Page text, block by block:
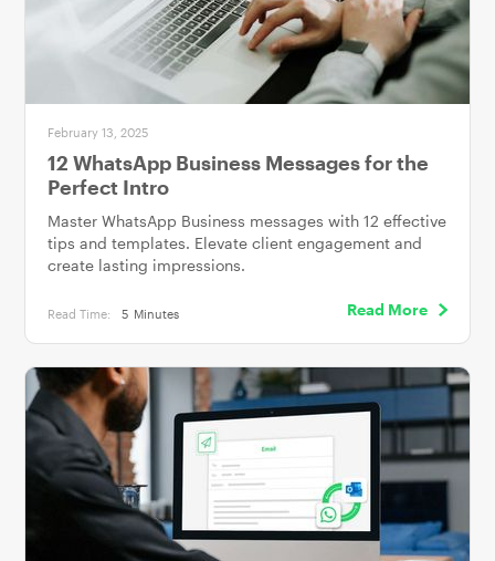
February 13, 2025
12 WhatsApp Business Messages for the
Perfect Intro
Master WhatsApp Business messages with 12 effective
tips and templates. Elevate client engagement and
create lasting impressions.
Read Time: 5 Minutes Read More